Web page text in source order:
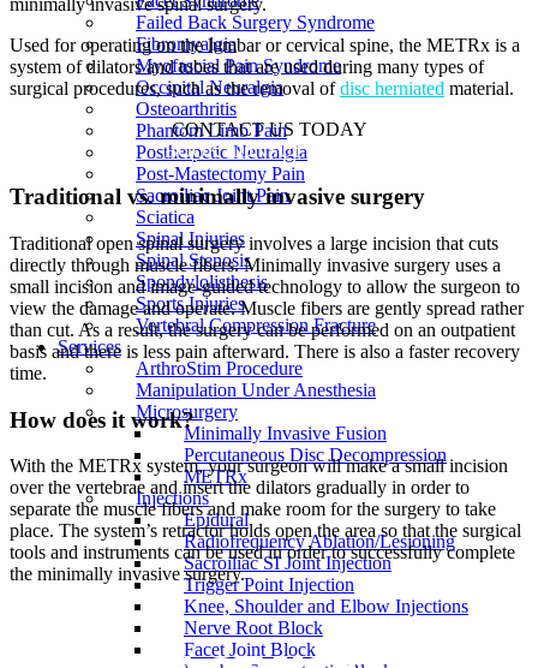
Failed Back Surgery Syndrome
Fibromyalgia
Myofascial Pain Syndrome
Occipital Neuralgia
Osteoarthritis
Phantom Limb Pain
Postherpetic Neuralgia
Post-Mastectomy Pain
Sacroiliac Joint Pain
Sciatica
Spinal Injuries
Spinal Stenosis
Spondylolisthesis
Sports Injuries
Vertebral Compression Fracture
Services
ArthroStim Procedure
Manipulation Under Anesthesia
Microsurgery
Minimally Invasive Fusion
Percutaneous Disc Decompression
METRx
Injections
Epidural
Radiofrequency Ablation/Lesioning
Sacroiliac SI Joint Injection
Trigger Point Injection
Knee, Shoulder and Elbow Injections
Nerve Root Block
Facet Joint Block
Used for operating on the lumbar or cervical spine, the METRx is a
system of dilators and tubes that are used during many types of
surgical procedures, such as the removal ofdisc herniated material.
CONTACT US TODAY
BOOK CONSULTATION
Traditional vs. minimally invasive surgery
Traditional open spinal surgery involves a large incision that cuts
directly through muscle fibers. Minimally invasive surgery uses a
small incision and image-guided technology to allow the surgeon to
view the damage and operate. Muscle fibers are gently spread rather
than cut. As a result, the surgery can be performed on an outpatient
basis and there is less pain afterward. There is also a faster recovery
time.
How does it work?
With the METRx system, your surgeon will make a small incision
over the vertebrae and insert the dilators gradually in order to
separate the muscle fibers and make room for the surgery to take
place. The system’s retractor holds open the area so that the surgical
tools and instruments can be used in order to successfully complete
the minimally invasive surgery.